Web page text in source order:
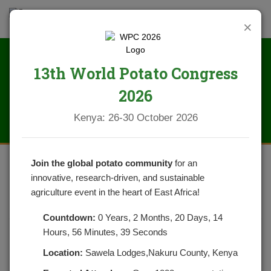
HOW WELL DO YOU KNOW
POSTED ON DECEMBER 18, 2021 CATEGORIES:
Potatoes are an important subsistence cash crop in Kenya.
×
13th World Potato Congress
2026
Kenya: 26-30 October 2026
Join the global potato community for an
innovative, research-driven, and sustainable
agriculture event in the heart of East Africa!
Countdown: 0 Years, 2 Months, 20 Days, 14
Hours, 56 Minutes, 39 Seconds
Location: Sawela Lodges,Nakuru County, Kenya